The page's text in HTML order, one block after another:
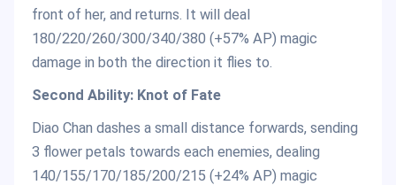
front of her, and returns. It will deal
180/220/260/300/340/380 (+57% AP) magic
damage in both the direction it flies to.
Second Ability: Knot of Fate
Diao Chan dashes a small distance forwards, sending
3 flower petals towards each enemies, dealing
140/155/170/185/200/215 (+24% AP) magic